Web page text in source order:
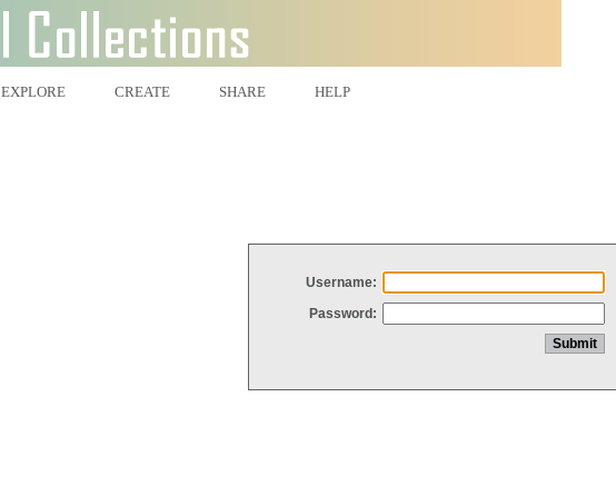
EXPLORE CREATE SHARE HELP
Username:
Password: